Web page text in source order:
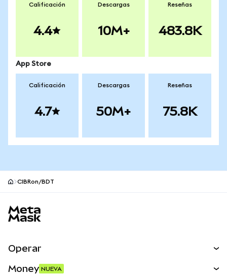
Calificación
4.4
Descargas
10M+
Reseñas
483.8K
App Store
Calificación
4.7
Descargas
50M+
Reseñas
75.8K
CIBRon/BDT
Operar
Money NUEVA